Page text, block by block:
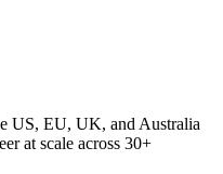
US, EU, UK, and Australia
at scale across 30+